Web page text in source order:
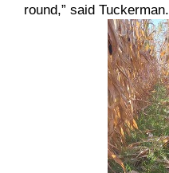
round,” said Tuckerman.